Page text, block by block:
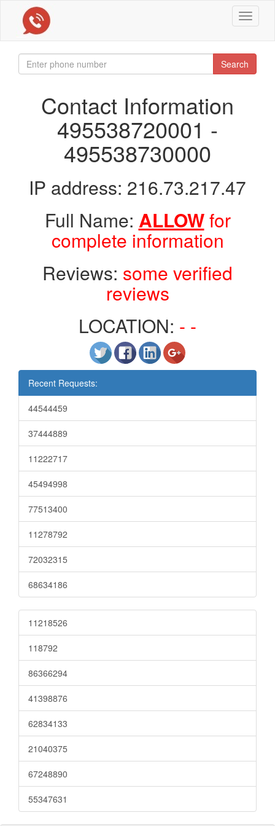
Toggle
Search
Contact Information
495538720001 -
495538730000
IP address: 216.73.217.47
Full Name: ALLOWfor
complete information
Reviews: some verified
reviews
LOCATION: - -
Recent Requests:
44544459
37444889
11222717
45494998
77513400
11278792
72032315
68634186
11218526
118792
86366294
41398876
62834133
21040375
67248890
55347631